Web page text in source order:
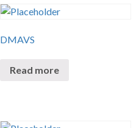
DMAVS
Read more